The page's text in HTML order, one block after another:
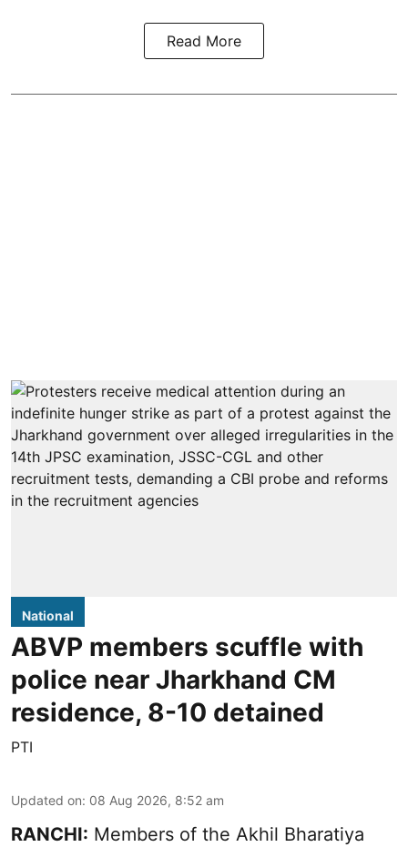
Read More
National
ABVP members scuffle with
police near Jharkhand CM
residence, 8-10 detained
PTI
Updated on: 08 Aug 2026, 8:52 am
RANCHI: Members of the Akhil Bharatiya